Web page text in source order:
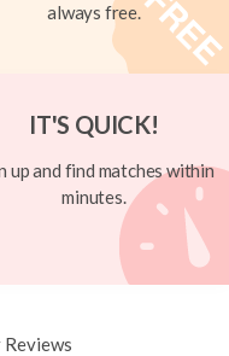
always free.
IT'S QUICK!
up and find matches within
minutes.